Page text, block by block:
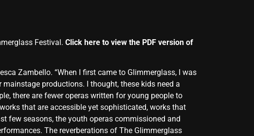
Festival. Click here to view the PDF version of
Zambello. “When I first came to Glimmerglass, I was
productions. I thought, these kids need a
there are fewer operas written for young people to
that are accessible yet sophisticated, works that
few seasons, the youth operas commissioned and
The reverberations of The Glimmerglass